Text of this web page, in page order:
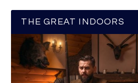
THE GREAT INDOORS